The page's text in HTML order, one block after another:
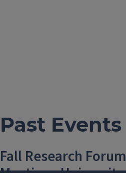
Past Events
Fall Research Forum